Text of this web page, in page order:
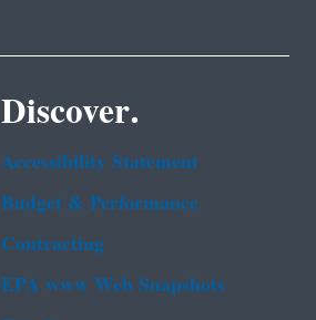
Discover.
Accessibility Statement
Budget & Performance
Contracting
EPA www Web Snapshots